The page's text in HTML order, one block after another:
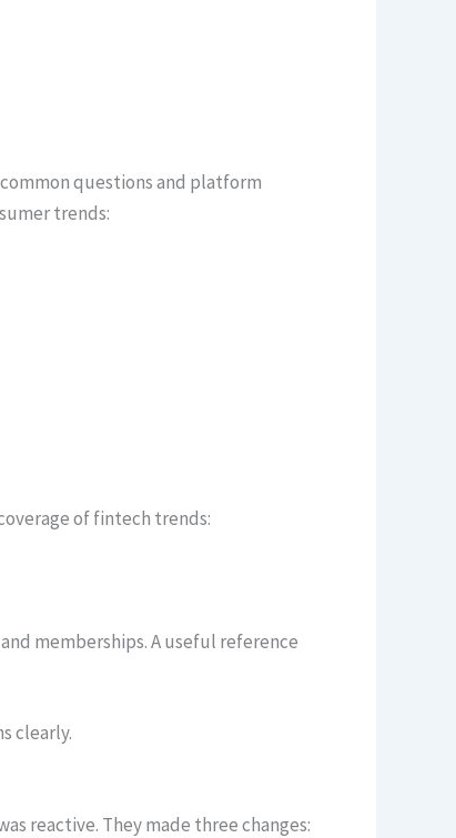
questions and platform
trends:
of fintech trends:
memberships. A useful reference
clearly.
reactive. They made three changes: